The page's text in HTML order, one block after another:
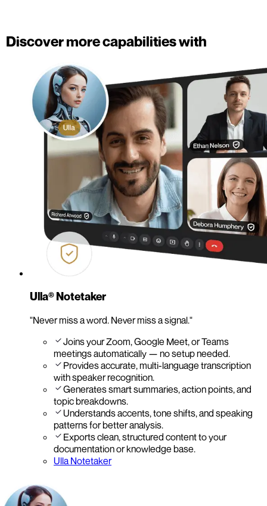
Discover more capabilities with
Ulla® Notetaker
"Never miss a word. Never miss a signal."
Joins your Zoom, Google Meet, or Teams
meetings automatically — no setup needed.
Provides accurate, multi-language transcription
with speaker recognition.
Generates smart summaries, action points, and
topic breakdowns.
Understands accents, tone shifts, and speaking
patterns for better analysis.
Exports clean, structured content to your
documentation or knowledge base.
Ulla Notetaker